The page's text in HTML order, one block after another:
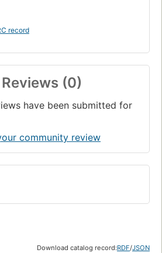
record
(0)
have been submitted for
community review
Download catalog record:RDF/JSON